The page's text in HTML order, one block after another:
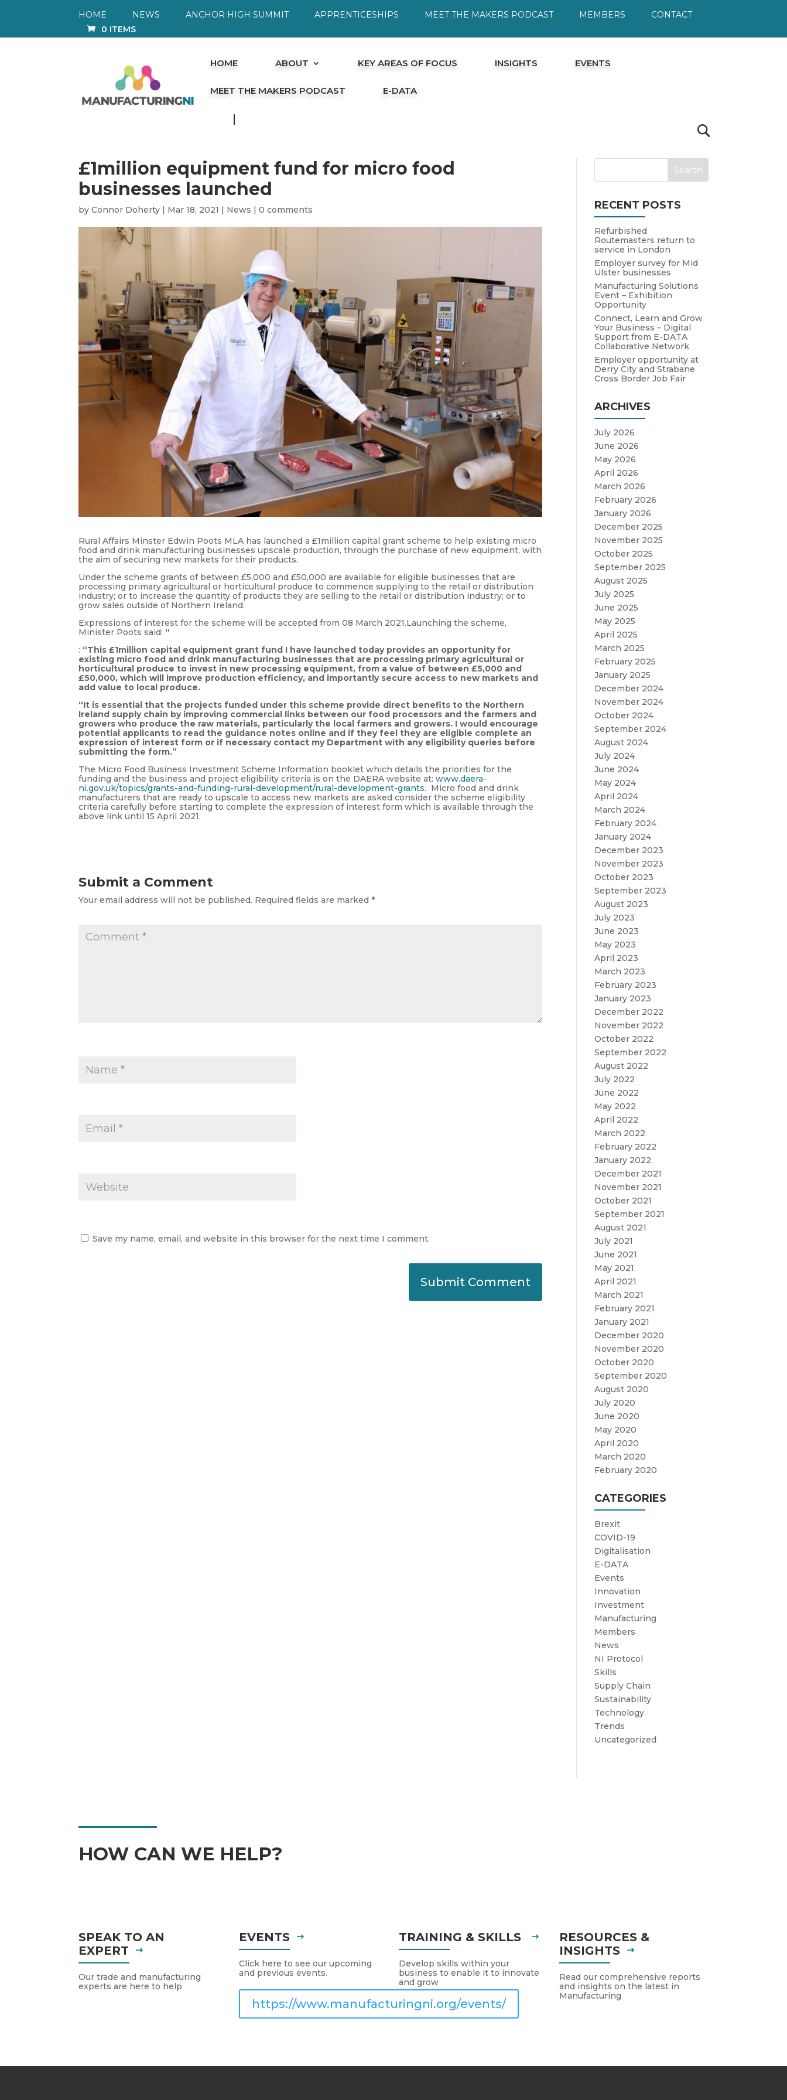
HOME NEWS ANCHOR HIGH SUMMIT APPRENTICESHIPS MEET THE MAKERS PODCAST MEMBERS
CONTACT
0 ITEMS
HOME ABOUT KEY AREAS OF FOCUS INSIGHTS EVENTS
MEET THE MAKERS PODCAST E-DATA
£1million equipment fund for micro food
businesses launched
byConnor Doherty | Mar 18, 2021 | News |0 comments
Rural Affairs Minster Edwin Poots MLA has launched a £1million capital grant scheme to help existing micro
food and drink manufacturing businesses upscale production, through the purchase of new equipment, with
the aim of securing new markets for their products.
Under the scheme grants of between £5,000 and £50,000 are available for eligible businesses that are
processing primary agricultural or horticultural produce to commence supplying to the retail or distribution
industry; or to increase the quantity of products they are selling to the retail or distribution industry; or to
grow sales outside of Northern Ireland.
Expressions of interest for the scheme will be accepted from 08 March 2021.Launching the scheme,
Minister Poots said: “
: “This £1million capital equipment grant fund I have launched today provides an opportunity for
existing micro food and drink manufacturing businesses that are processing primary agricultural or
horticultural produce to invest in new processing equipment, from a value of between £5,000 and
£50,000, which will improve production efficiency, and importantly secure access to new markets and
add value to local produce.
“It is essential that the projects funded under this scheme provide direct benefits to the Northern
Ireland supply chain by improving commercial links between our food processors and the farmers and
growers who produce the raw materials, particularly the local farmers and growers. I would encourage
potential applicants to read the guidance notes online and if they feel they are eligible complete an
expression of interest form or if necessary contact my Department with any eligibility queries before
submitting the form.”
The Micro Food Business Investment Scheme Information booklet which details the priorities for the
funding and the business and project eligibility criteria is on the DAERA website at:www.daera-
ni.gov.uk/topics/grants-and-funding-rural-development/rural-development-grants. Micro food and drink
manufacturers that are ready to upscale to access new markets are asked consider the scheme eligibility
criteria carefully before starting to complete the expression of interest form which is available through the
above link until 15 April 2021.
Submit a Comment
Your email address will not be published. Required fields are marked*
Save my name, email, and website in this browser for the next time I comment.
RECENT POSTS
Refurbished
Routemasters return to
service in London
Employer survey for Mid
Ulster businesses
Manufacturing Solutions
Event – Exhibition
Opportunity
Connect, Learn and Grow
Your Business – Digital
Support from E-DATA
Collaborative Network
Employer opportunity at
Derry City and Strabane
Cross Border Job Fair
ARCHIVES
July 2026
June 2026
May 2026
April 2026
March 2026
February 2026
January 2026
December 2025
November 2025
October 2025
September 2025
August 2025
July 2025
June 2025
May 2025
April 2025
March 2025
February 2025
January 2025
December 2024
November 2024
October 2024
September 2024
August 2024
July 2024
June 2024
May 2024
April 2024
March 2024
February 2024
January 2024
December 2023
November 2023
October 2023
September 2023
August 2023
July 2023
June 2023
May 2023
April 2023
March 2023
February 2023
January 2023
December 2022
November 2022
October 2022
September 2022
August 2022
July 2022
June 2022
May 2022
April 2022
March 2022
February 2022
January 2022
December 2021
November 2021
October 2021
September 2021
August 2021
July 2021
June 2021
May 2021
April 2021
March 2021
February 2021
January 2021
December 2020
November 2020
October 2020
September 2020
August 2020
July 2020
June 2020
May 2020
April 2020
March 2020
February 2020
CATEGORIES
Brexit
COVID-19
Digitalisation
E-DATA
Events
Innovation
Investment
Manufacturing
Members
News
NI Protocol
Skills
Supply Chain
Sustainability
Technology
Trends
Uncategorized
HOW CAN WE HELP?
SPEAK TO AN
EXPERT
Our trade and manufacturing
experts are here to help
EVENTS
Click here to see our upcoming
and previous events.
https://www.manufacturingni.org/events/
TRAINING & SKILLS
Develop skills within your
business to enable it to innovate
and grow
RESOURCES &
INSIGHTS
Read our comprehensive reports
and insights on the latest in
Manufacturing